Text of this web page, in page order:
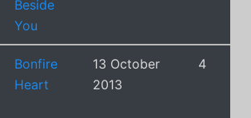
Beside
You
Bonfire
Heart
13 October
2013
4